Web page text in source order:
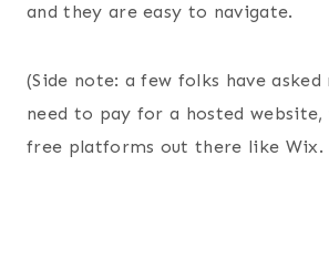
and they are easy to navigate.
(Side note: a few folks have
need to pay for a hosted website,
free platforms out there like Wix.